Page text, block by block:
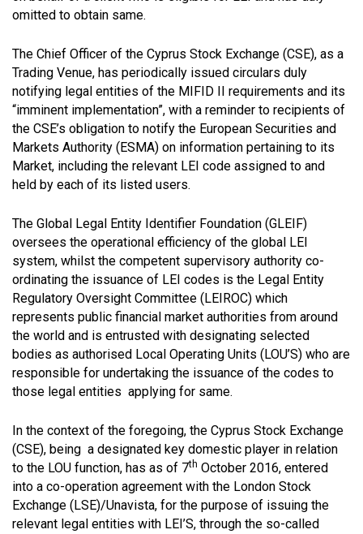
omitted to obtain same.
The Chief Officer of the Cyprus Stock Exchange (CSE), as a
Trading Venue, has periodically issued circulars duly
notifying legal entities of the MIFID II requirements and its
“imminent implementation”, with a reminder to recipients of
the CSE’s obligation to notify the European Securities and
Markets Authority (ESMA) on information pertaining to its
Market, including the relevant LEI code assigned to and
held by each of its listed users.
The Global Legal Entity Identifier Foundation (GLEIF)
oversees the operational efficiency of the global LEI
system, whilst the competent supervisory authority co-
ordinating the issuance of LEI codes is the Legal Entity
Regulatory Oversight Committee (LEIROC) which
represents public financial market authorities from around
the world and is entrusted with designating selected
bodies as authorised Local Operating Units (LOU’S) who are
responsible for undertaking the issuance of the codes to
those legal entities applying for same.
In the context of the foregoing, the Cyprus Stock Exchange
(CSE), being a designated key domestic player in relation
to the LOU function, has as of 7th October 2016, entered
into a co-operation agreement with the London Stock
Exchange (LSE)/Unavista, for the purpose of issuing the
relevant legal entities with LEI’S, through the so-called